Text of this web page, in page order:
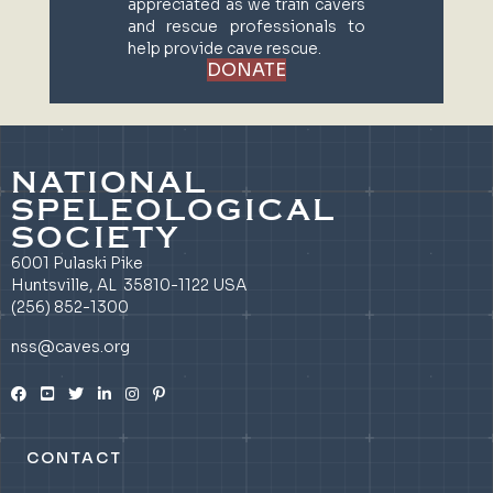
appreciated as we train cavers
and rescue professionals to
help provide cave rescue.
DONATE
NATIONAL
SPELEOLOGICAL
SOCIETY
6001 Pulaski Pike
Huntsville, AL 35810-1122 USA
(256) 852-1300
nss@caves.org
CONTACT